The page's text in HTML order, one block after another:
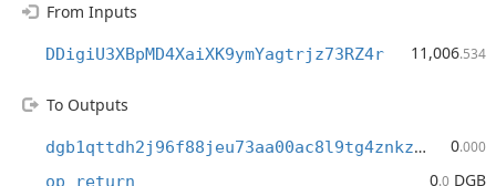
From Inputs
DDigiU3XBpMD4XaiXK9ymYagtrjz73RZ4r 11,006.534
To Outputs
dgb1qttdh2j96f88jeu73aa00ac8l9tg4znkzuj9zrw
0.000
op_return 0.0 DGB